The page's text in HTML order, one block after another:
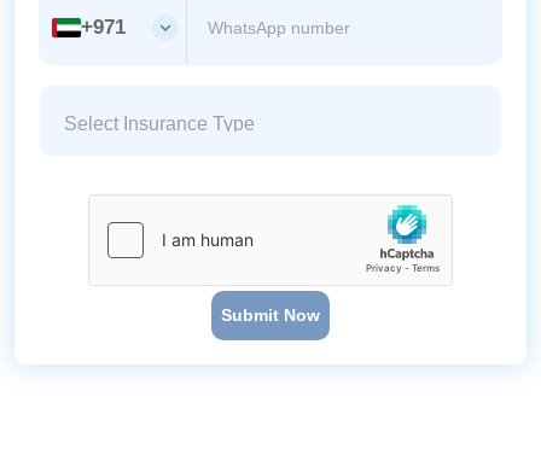
+971
Submit Now